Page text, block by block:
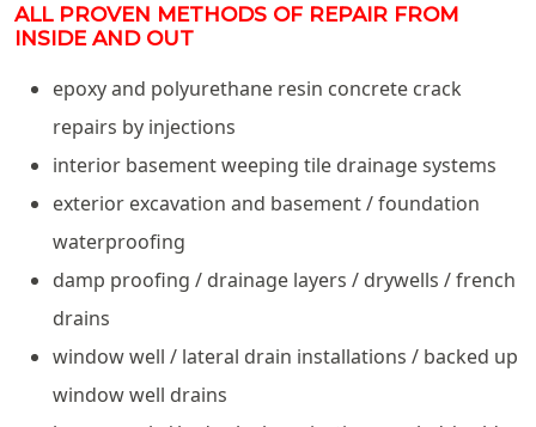
ALL PROVEN METHODS OF REPAIR FROM
INSIDE AND OUT
epoxy and polyurethane resin concrete crack
repairs by injections
interior basement weeping tile drainage systems
exterior excavation and basement / foundation
waterproofing
damp proofing / drainage layers / drywells / french
drains
window well / lateral drain installations / backed up
window well drains